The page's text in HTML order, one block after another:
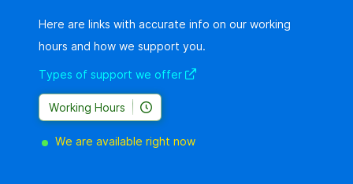
Here are links with accurate info on our working
hours and how we support you.
Types of support we offer
Working Hours
We are available right now